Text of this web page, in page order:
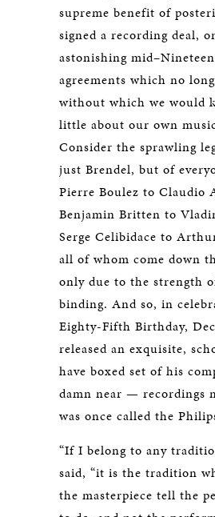
supreme benefit of
signed a recording deal,
astonishing
agreements which no
without which we would
little about our own
Consider the sprawling
just Brendel, but of
Pierre Boulez to Claudio
Benjamin Britten to
Serge Celibidace to
all of whom come down
only due to the strength
binding. And so, in
Eighty-Fifth Birthday,
released an exquisite,
have boxed set of his
damn near — recordings
was once called the
“If I belong to any
said, “it is the tradition
the masterpiece tell the